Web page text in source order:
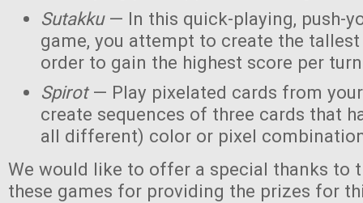
Sutakku— In this quick-playing, push-
game, you attempt to create the
order to gain the highest score per
Spirot— Play pixelated cards from
create sequences of three cards that
all different) color or pixel
We would like to offer a special thanks to
these games for providing the prizes for